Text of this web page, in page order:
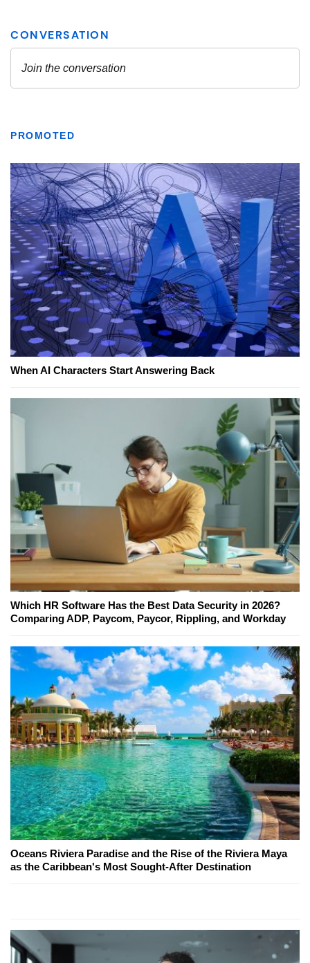
PROMOTED
When AI Characters Start Answering Back
Which HR Software Has the Best Data Security in 2026?
Comparing ADP, Paycom, Paycor, Rippling, and Workday
Oceans Riviera Paradise and the Rise of the Riviera Maya
as the Caribbean's Most Sought-After Destination